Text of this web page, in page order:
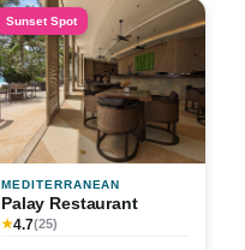
Sunset Spot
MEDITERRANEAN
Palay Restaurant
★4.7(25)